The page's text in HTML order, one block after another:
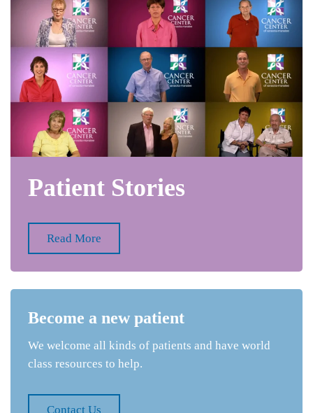
Patient Stories
Read More
Become a new patient
We welcome all kinds of patients and have world
class resources to help.
Contact Us